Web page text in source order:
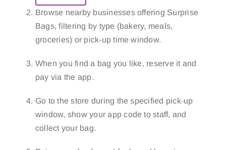
Browse nearby businesses offering Surprise
Bags, filtering by type (bakery, meals,
groceries) or pick-up time window.
When you find a bag you like, reserve it and
pay via the app.
Go to the store during the specified pick-up
window, show your app code to staff, and
collect your bag.